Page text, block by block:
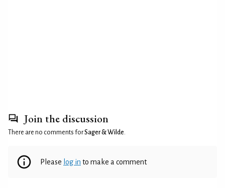
Join the discussion
There are no comments forSager & Wilde.
Please log in to make a comment